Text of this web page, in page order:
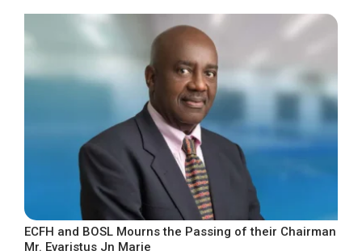
ECFH and BOSL Mourns the Passing of their Chairman
Mr. Evaristus Jn Marie